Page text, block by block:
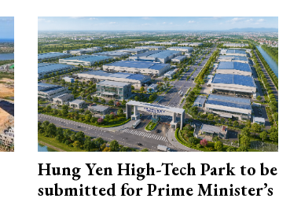
Hung Yen High-Tech Park to be
submitted for Prime Minister’s